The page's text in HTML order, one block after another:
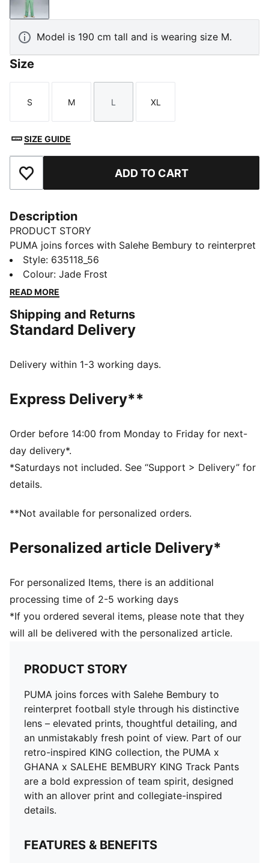
Jade Frost
Model is 190 cm tall and is wearing size M.
Size
Size
S
Size
M
Size
L
Size
XL
SIZE GUIDE
Add to Favourites ADD TO CART
Description
PRODUCT STORY
PUMA joins forces with Salehe Bembury to reinterpret
football style through his distinctive lens – elevated
prints, thoughtful detailing, and an unmistakably fresh
point of view. Part of our retro-inspired KING
KING Track Pants are a bold expression of team spirit,
designed with an allover print and collegiate-inspired
FEATURES & BENEFITS
constructions help protect against windy conditions
and keep you dry and warm
decorations
DETAILS
Fit: Relaxed
Main material type: Woven
Adjustable waistband with internal drawcord
Embroidered PUMA KING logo
Rise: Medium
Bungee-adjustable hem
Pockets: Side pockets and back zip pocket
Style: 635118_56
Colour: Jade Frost
READ MORE
Shipping and Returns
Standard Delivery
Delivery within 1-3 working days.
Express Delivery**
Order before 14:00 from Monday to Friday for next-
day delivery*.
*Saturdays not included. See “Support > Delivery” for
details.
**Not available for personalized orders.
Personalized article Delivery*
For personalized Items, there is an additional
processing time of 2-5 working days
*If you ordered several items, please note that they
will all be delivered with the personalized article.
PRODUCT STORY
PUMA joins forces with Salehe Bembury to
reinterpret football style through his distinctive
lens – elevated prints, thoughtful detailing, and
an unmistakably fresh point of view. Part of our
retro-inspired KING collection, the PUMA x
GHANA x SALEHE BEMBURY KING Track Pants
are a bold expression of team spirit, designed
with an allover print and collegiate-inspired
details.
FEATURES & BENEFITS